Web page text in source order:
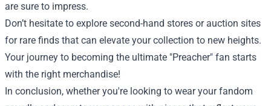
are sure to impress.
Don’t hesitate to explore second-hand stores or auction sites
for rare finds that can elevate your collection to new heights.
Your journey to becoming the ultimate "Preacher" fan starts
with the right merchandise!
In conclusion, whether you're looking to wear your fandom